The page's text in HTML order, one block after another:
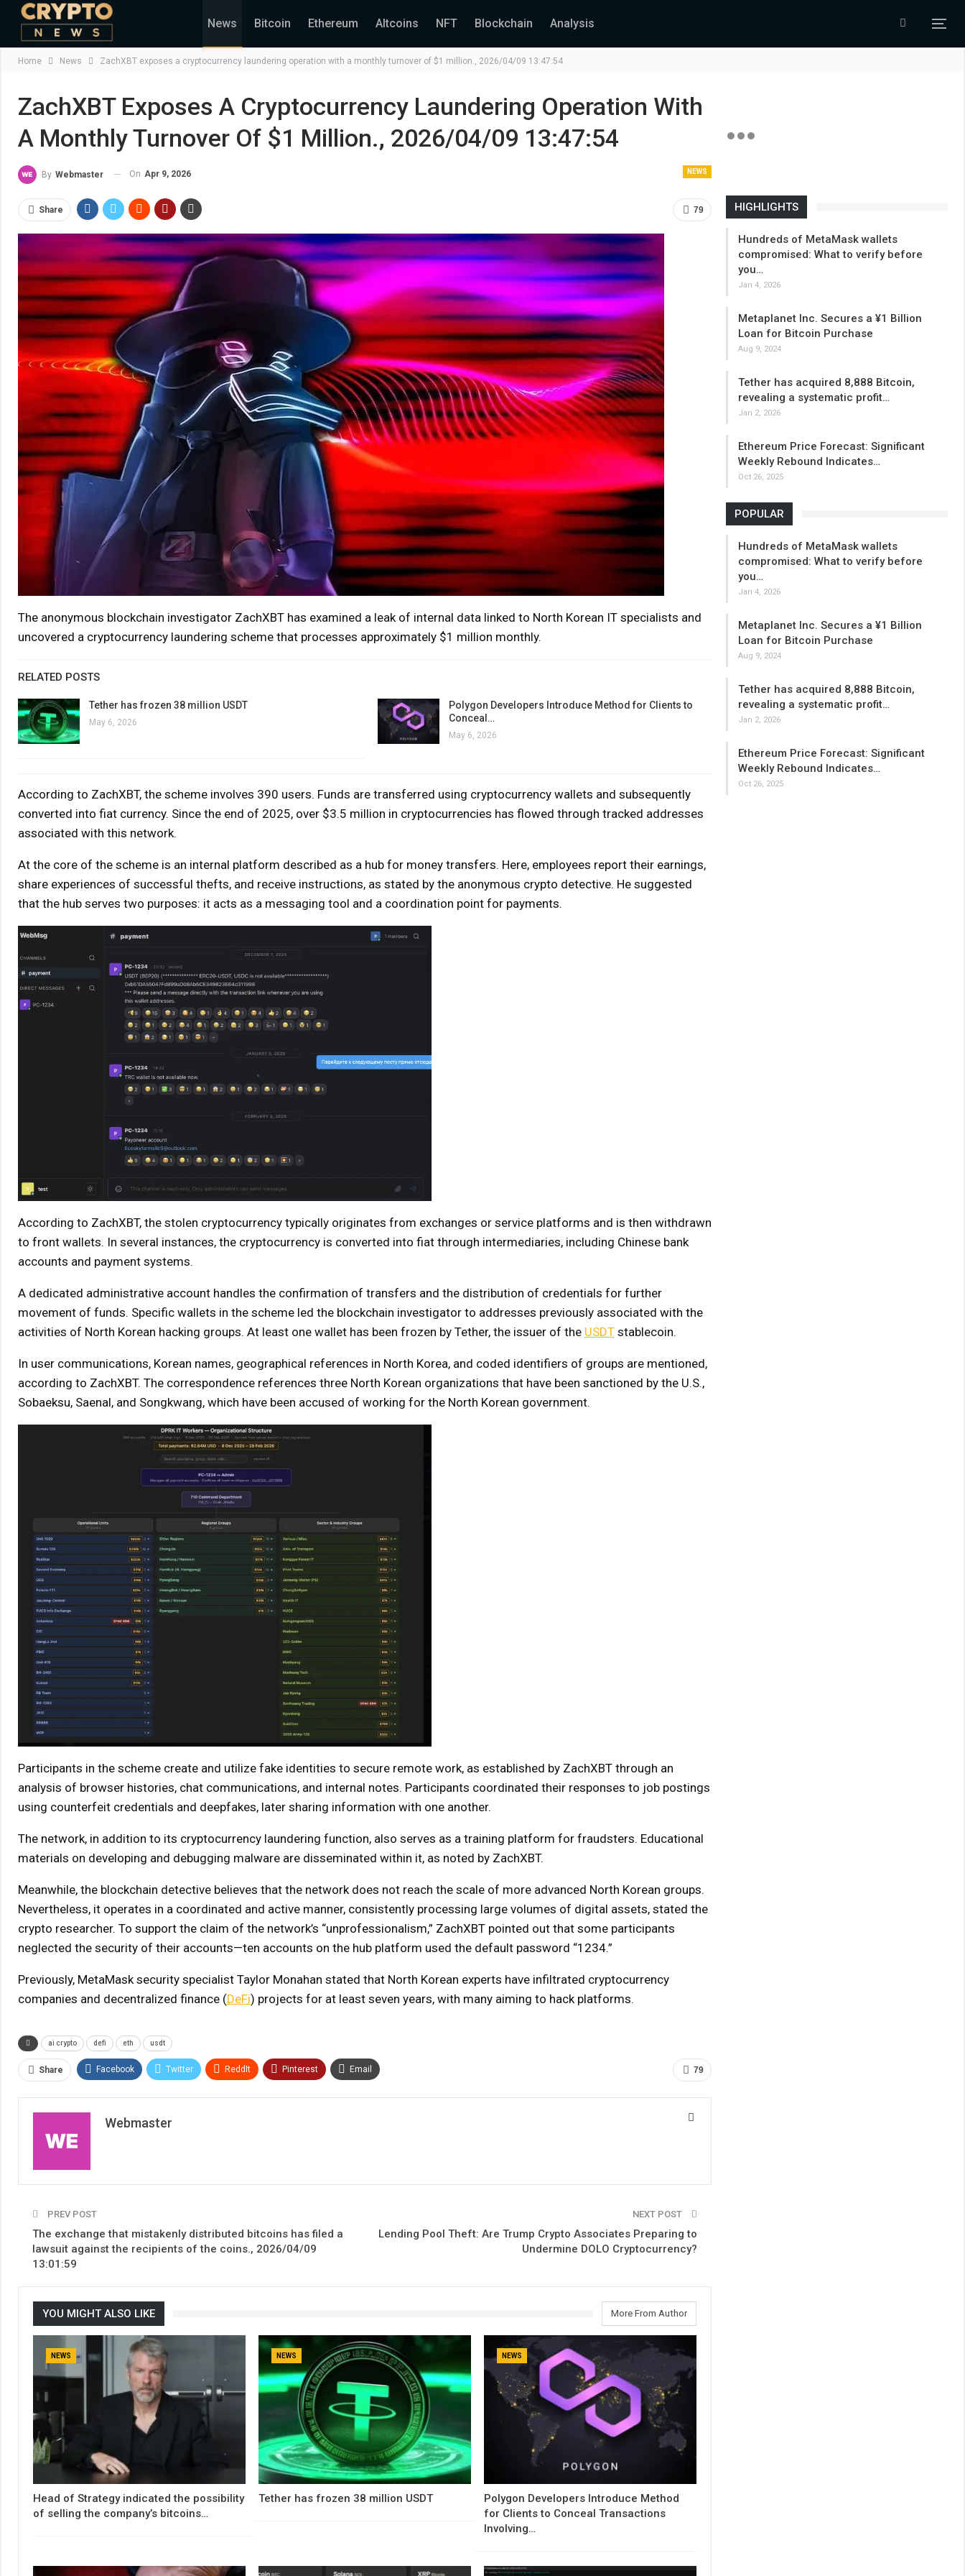
News Bitcoin Ethereum Altcoins NFT Blockchain Analysis
Home News ZachXBT exposes a cryptocurrency laundering operation with a monthly turnover of $1 million., 2026/04/09 13:47:54
ZachXBT Exposes A Cryptocurrency Laundering Operation With
A Monthly Turnover Of $1 Million., 2026/04/09 13:47:54
NEWS
By Webmaster On Apr 9, 2026
79
Share
The anonymous blockchain investigator ZachXBT has examined a leak of internal data linked to North Korean IT specialists and
uncovered a cryptocurrency laundering scheme that processes approximately $1 million monthly.
RELATED POSTS
Tether has frozen 38 million USDT
May 6, 2026
Polygon Developers Introduce Method for Clients to
Conceal…
May 6, 2026
According to ZachXBT, the scheme involves 390 users. Funds are transferred using cryptocurrency wallets and subsequently
converted into fiat currency. Since the end of 2025, over $3.5 million in cryptocurrencies has flowed through tracked addresses
associated with this network.
At the core of the scheme is an internal platform described as a hub for money transfers. Here, employees report their earnings,
share experiences of successful thefts, and receive instructions, as stated by the anonymous crypto detective. He suggested
that the hub serves two purposes: it acts as a messaging tool and a coordination point for payments.
According to ZachXBT, the stolen cryptocurrency typically originates from exchanges or service platforms and is then withdrawn
to front wallets. In several instances, the cryptocurrency is converted into fiat through intermediaries, including Chinese bank
accounts and payment systems.
A dedicated administrative account handles the confirmation of transfers and the distribution of credentials for further
movement of funds. Specific wallets in the scheme led the blockchain investigator to addresses previously associated with the
activities of North Korean hacking groups. At least one wallet has been frozen by Tether, the issuer of the USDTstablecoin.
In user communications, Korean names, geographical references in North Korea, and coded identifiers of groups are mentioned,
according to ZachXBT. The correspondence references three North Korean organizations that have been sanctioned by the U.S.,
Sobaeksu, Saenal, and Songkwang, which have been accused of working for the North Korean government.
Participants in the scheme create and utilize fake identities to secure remote work, as established by ZachXBT through an
analysis of browser histories, chat communications, and internal notes. Participants coordinated their responses to job postings
using counterfeit credentials and deepfakes, later sharing information with one another.
The network, in addition to its cryptocurrency laundering function, also serves as a training platform for fraudsters. Educational
materials on developing and debugging malware are disseminated within it, as noted by ZachXBT.
Meanwhile, the blockchain detective believes that the network does not reach the scale of more advanced North Korean groups.
Nevertheless, it operates in a coordinated and active manner, consistently processing large volumes of digital assets, stated the
crypto researcher. To support the claim of the network’s “unprofessionalism,” ZachXBT pointed out that some participants
neglected the security of their accounts—ten accounts on the hub platform used the default password “1234.”
Previously, MetaMask security specialist Taylor Monahan stated that North Korean experts have infiltrated cryptocurrency
companies and decentralized finance (DeFi) projects for at least seven years, with many aiming to hack platforms.
ai crypto defi eth usdt
79
Share Facebook Twitter ReddIt Pinterest Email
Webmaster
PREV POST
The exchange that mistakenly distributed bitcoins has filed a
lawsuit against the recipients of the coins., 2026/04/09
13:01:59
NEXT POST
Lending Pool Theft: Are Trump Crypto Associates Preparing to
Undermine DOLO Cryptocurrency?
YOU MIGHT ALSO LIKE More From Author
NEWS
Head of Strategy indicated the possibility
of selling the company’s bitcoins…
NEWS
Tether has frozen 38 million USDT
NEWS
Polygon Developers Introduce Method
for Clients to Conceal Transactions
Involving…
HIGHLIGHTS
Hundreds of MetaMask wallets
compromised: What to verify before
you…
Jan 4, 2026
Metaplanet Inc. Secures a ¥1 Billion
Loan for Bitcoin Purchase
Aug 9, 2024
Tether has acquired 8,888 Bitcoin,
revealing a systematic profit…
Jan 2, 2026
Ethereum Price Forecast: Significant
Weekly Rebound Indicates…
Oct 26, 2025
POPULAR
Hundreds of MetaMask wallets
compromised: What to verify before
you…
Jan 4, 2026
Metaplanet Inc. Secures a ¥1 Billion
Loan for Bitcoin Purchase
Aug 9, 2024
Tether has acquired 8,888 Bitcoin,
revealing a systematic profit…
Jan 2, 2026
Ethereum Price Forecast: Significant
Weekly Rebound Indicates…
Oct 26, 2025